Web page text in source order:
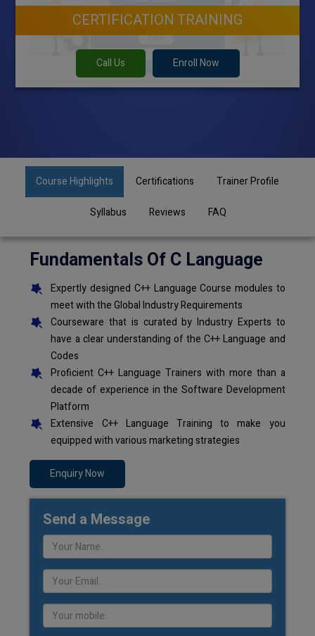
CERTIFICATION TRAINING
Call Us Enroll Now
Course Highlights Certifications Trainer Profile
Syllabus Reviews FAQ
Fundamentals Of C Language
Expertly designed C++ Language Course modules to
meet with the Global Industry Requirements
Courseware that is curated by Industry Experts to
have a clear understanding of the C++ Language and
Codes
Proficient C++ Language Trainers with more than a
decade of experience in the Software Development
Platform
Extensive C++ Language Training to make you
equipped with various marketing strategies
Enquiry Now
Send a Message